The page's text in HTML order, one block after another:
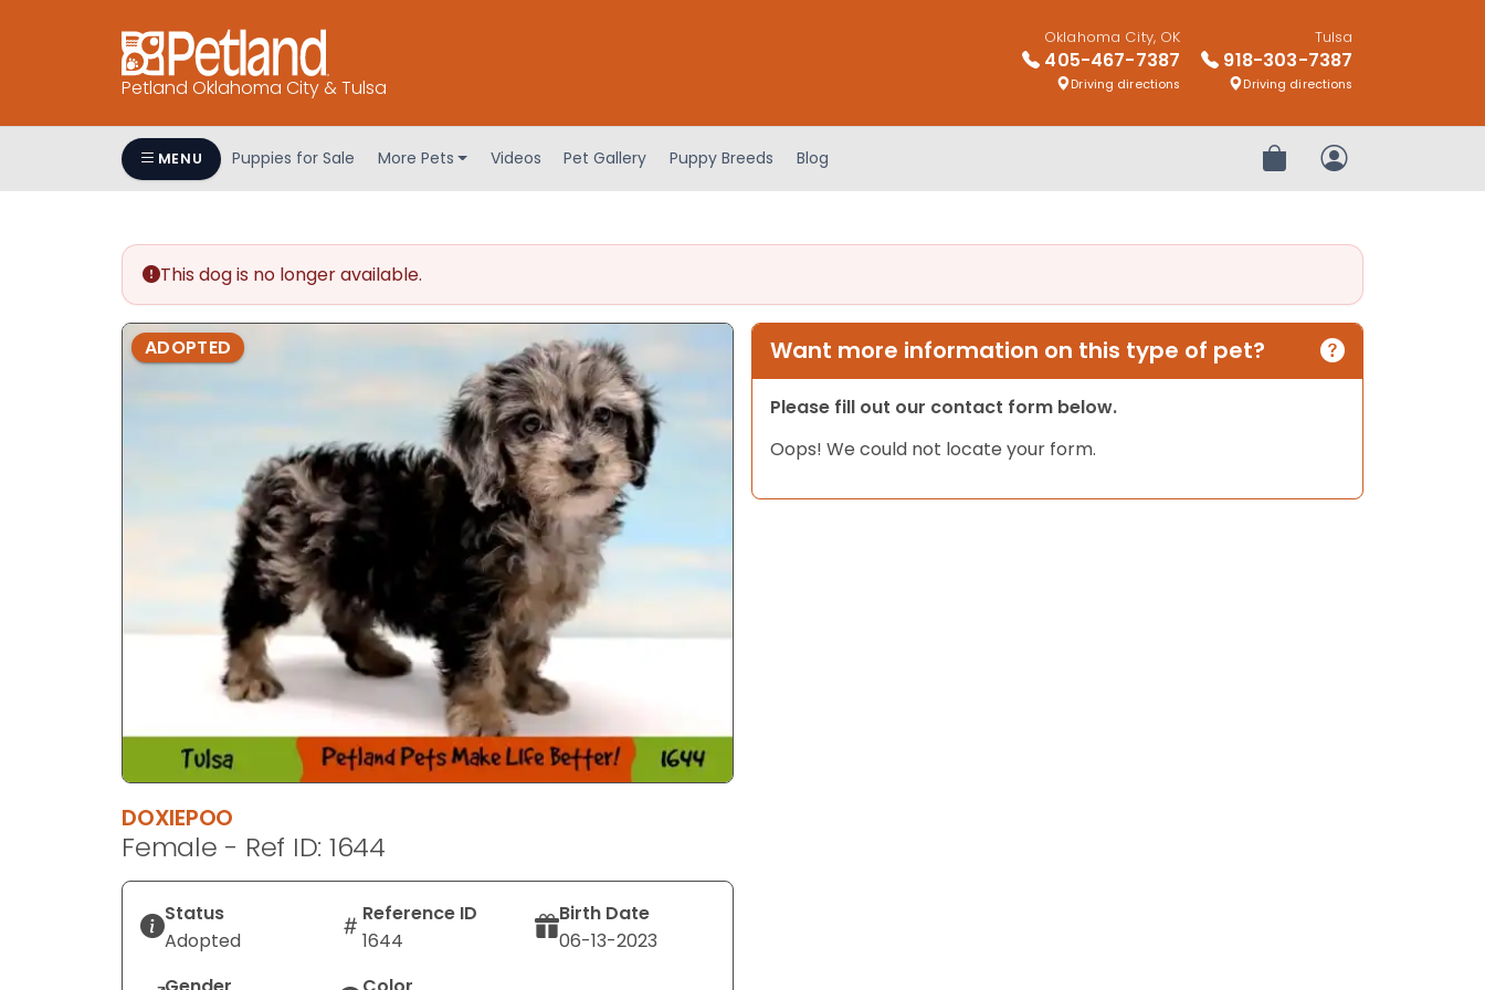
Petland Oklahoma City & Tulsa
Oklahoma City, OK
405-467-7387
Driving directions
Tulsa
918-303-7387
Driving directions
MENU Puppies for Sale More Pets Videos Pet Gallery Puppy Breeds Blog Review OrderMy Account
This dog is no longer available.
ADOPTED
DOXIEPOO
Female - Ref ID: 1644
Status
Adopted
Reference ID
1644
Birth Date
06-13-2023
Want more information on this type of pet?
Please fill out our contact form below.
Oops! We could not locate your form.